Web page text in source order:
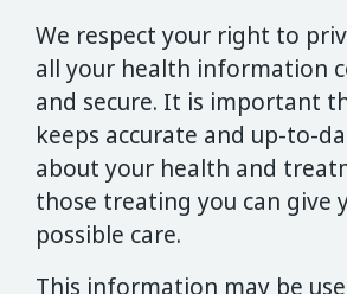
We respect your right to
all your health information
and secure. It is important
keeps accurate and up-to-
about your health and
those treating you can give
possible care.
This information may be